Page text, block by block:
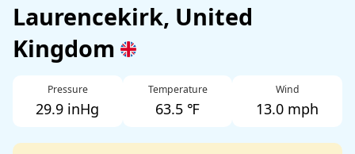
Laurencekirk, United
Kingdom
Pressure
29.9 inHg
Temperature
63.5 ℉
Wind
13.0 mph